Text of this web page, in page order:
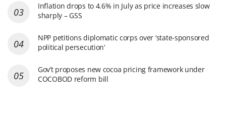
Inflation drops to 4.6% in July as price increases slow
sharply – GSS
NPP petitions diplomatic corps over ‘state-sponsored
political persecution’
Gov’t proposes new cocoa pricing framework under
COCOBOD reform bill